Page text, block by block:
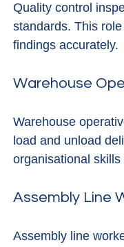
Quality control
standards. This
findings accurately.
Warehouse
Warehouse
load and unload
organisational
Assembly Line
Assembly line